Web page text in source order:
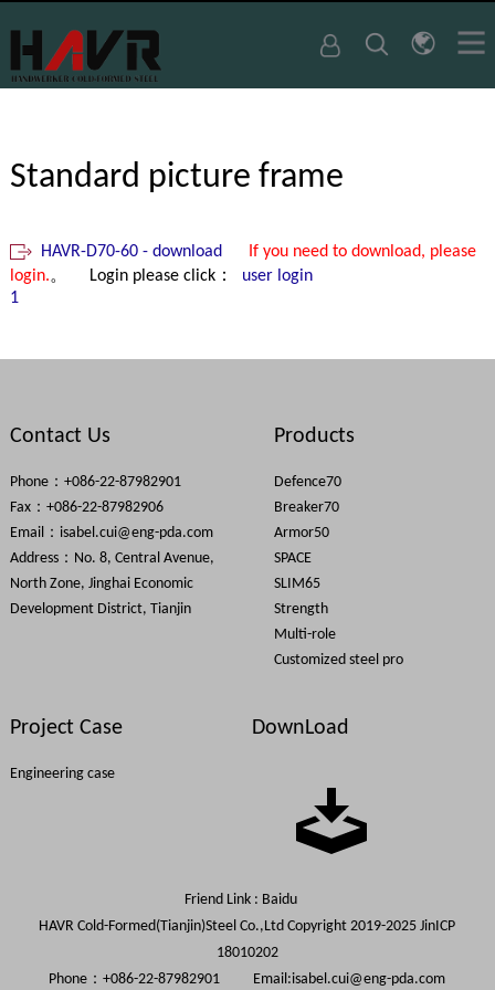
Standard picture frame
HAVR-D70-60 - download
If you need to download, please
login.。 Login please click： user login
1
Contact Us
Phone：+086-22-87982901
Fax：+086-22-87982906
Email： isabel.cui@eng-pda.com
Address：No. 8, Central Avenue,
North Zone, Jinghai Economic
Development District, Tianjin
Products
Defence70
Breaker70
Armor50
SPACE
SLIM65
Strength
Multi-role
Customized steel pro
Project Case
Engineering case
DownLoad
Friend Link : Baidu
HAVR Cold-Formed(Tianjin)Steel Co.,Ltd Copyright 2019-2025JinICP
18010202
Phone：+086-22-87982901 Email:isabel.cui@eng-pda.com